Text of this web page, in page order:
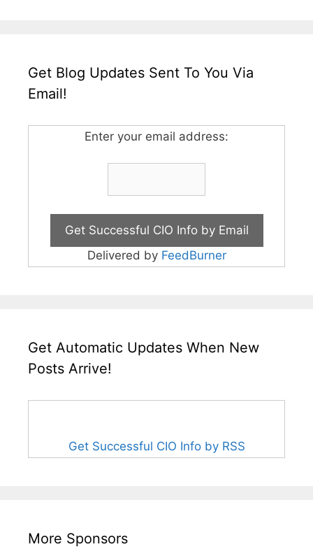
Get Blog Updates Sent To You Via
Email!
Enter your email address:
Delivered by FeedBurner
Get Automatic Updates When New
Posts Arrive!
Get Successful CIO Info by RSS
More Sponsors